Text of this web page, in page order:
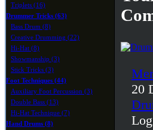
Triplets (16)
Drummer Tricks (63)
Bass Drum (8)
Creative Drumming (22)
Hi-Hat (8)
Showmanship (3)
Stick Tricks (3)
Foot Techniques (44)
Auxiliary Foot Percussion (3)
Double Bass (13)
Hi-Hat Technique (7)
Hand Drums (8)
20